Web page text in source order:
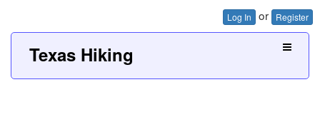
Log In or Register
Texas Hiking